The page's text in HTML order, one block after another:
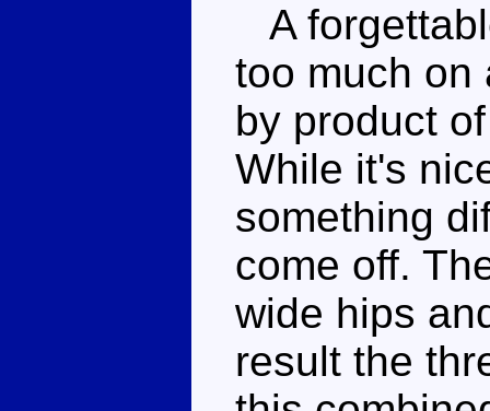
A
too much on
by product
While it's
something
come off.
wide hips
result the